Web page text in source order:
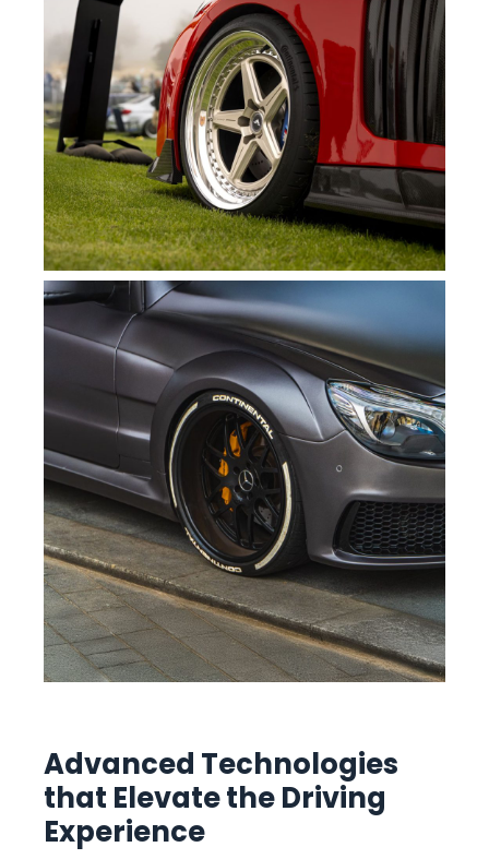
Advanced Technologies
that Elevate the Driving
Experience